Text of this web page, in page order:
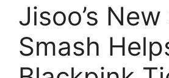
Jisoo’s
Smash